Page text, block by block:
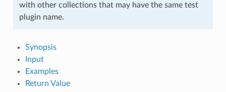
with other collections that may have the same test
plugin name.
Synopsis
Input
Examples
Return Value